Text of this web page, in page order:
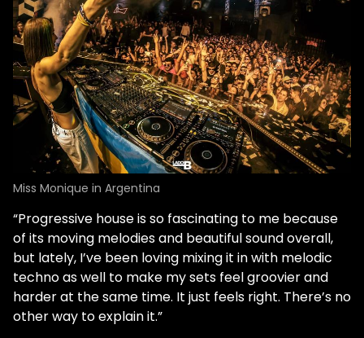
Miss Monique in Argentina
“Progressive house is so fascinating to me because
of its moving melodies and beautiful sound overall,
but lately, I’ve been loving mixing it in with melodic
techno as well to make my sets feel groovier and
harder at the same time. It just feels right. There’s no
other way to explain it.”